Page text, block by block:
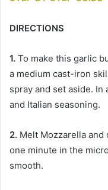
DIRECTIONS
1. To make this garlic
a medium cast-iron
spray and set aside. In
and Italian seasoning.
2. Melt Mozzarella
one minute in the
smooth.